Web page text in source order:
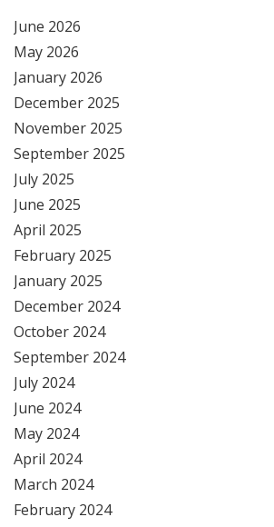
June 2026
May 2026
January 2026
December 2025
November 2025
September 2025
July 2025
June 2025
April 2025
February 2025
January 2025
December 2024
October 2024
September 2024
July 2024
June 2024
May 2024
April 2024
March 2024
February 2024